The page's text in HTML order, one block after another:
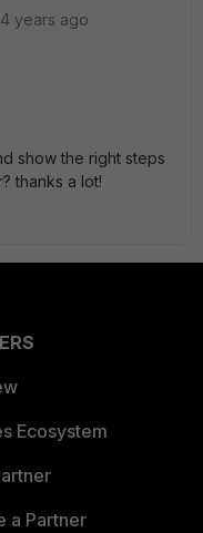
years ago
show the right steps
thanks a lot!
Ecosystem
a Partner